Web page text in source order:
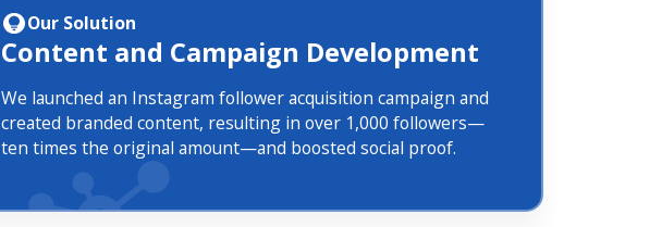
Our Solution
Content and Campaign Development
We launched an Instagram follower acquisition campaign and
created branded content, resulting in over 1,000 followers—
ten times the original amount—and boosted social proof.